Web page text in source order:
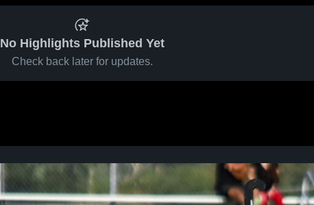
No Highlights Published Yet
Check back later for updates.